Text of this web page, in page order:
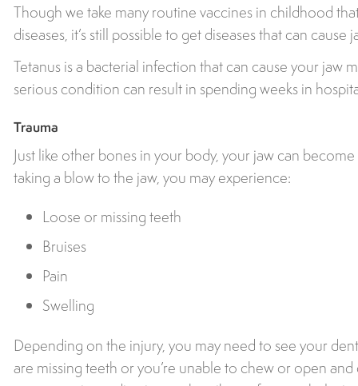
Though we take many routine vaccines in childhood
diseases, it’s still possible to get diseases that can
Tetanus is a bacterial infection that can cause your jaw
serious condition can result in spending weeks in
Trauma
Just like other bones in your body, your jaw can
taking a blow to the jaw, you may experience:
Loose or missing teeth
Bruises
Pain
Swelling
Depending on the injury, you may need to see your
are missing teeth or you’re unable to chew or open